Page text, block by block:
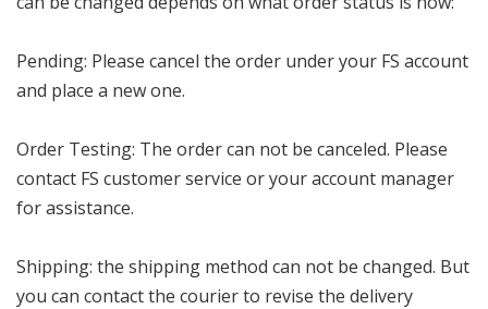
Pending: Please cancel the order under your FS account
and place a new one.
Order Testing: The order can not be canceled. Please
contact FS customer service or your account manager
for assistance.
Shipping: the shipping method can not be changed. But
you can contact the courier to revise the delivery